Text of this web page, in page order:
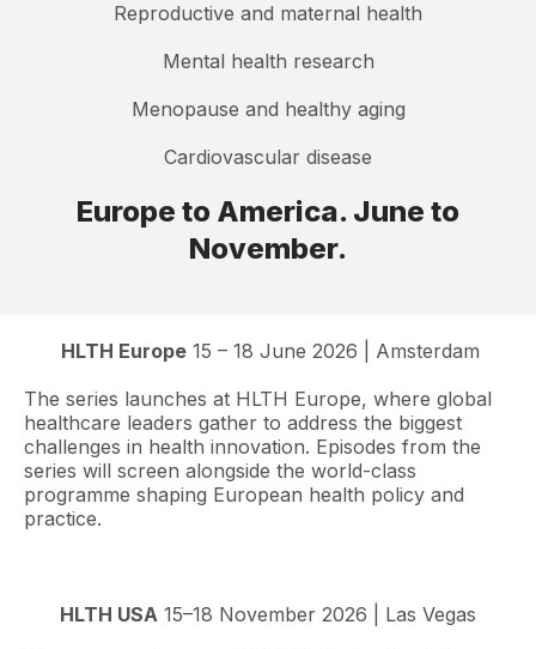
Reproductive and maternal health
Mental health research
Menopause and healthy aging
Cardiovascular disease
Europe to America. June to
November.
HLTH Europe 15 – 18 June 2026 | Amsterdam
The series launches at HLTH Europe, where global
healthcare leaders gather to address the biggest
challenges in health innovation. Episodes from the
series will screen alongside the world-class
programme shaping European health policy and
practice.
HLTH USA 15–18 November 2026 | Las Vegas